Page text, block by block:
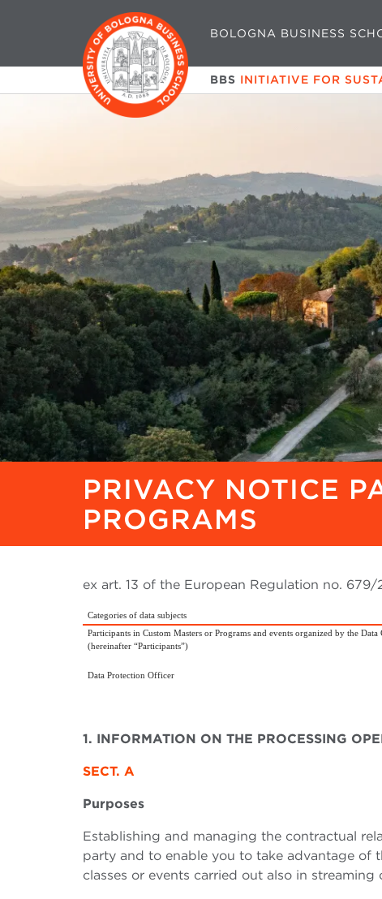
BOLOGNA BUSINESS
BBS INITIATIVE FOR
PRIVACY NOTICE
PROGRAMS
ex art. 13 of the European Regulation no. 679/
Categories of data subjects
Participants in Custom Masters or Programs and events organized by the Data
(hereinafter “Participants”)
Data Protection Officer
1. INFORMATION ON THE PROCESSING
SECT. A
Purposes
Establishing and managing the contractual
party and to enable you to take advantage of
classes or events carried out also in streaming